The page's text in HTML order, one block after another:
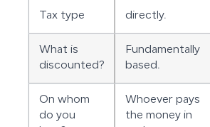
Tax type directly.
What is
discounted?
Fundamentally
based.
On whom
do you
Whoever pays
the money in